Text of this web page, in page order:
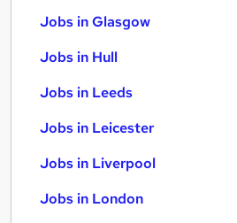
Jobs in Glasgow
Jobs in Hull
Jobs in Leeds
Jobs in Leicester
Jobs in Liverpool
Jobs in London